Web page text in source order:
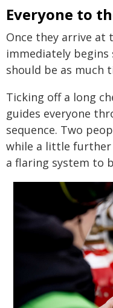
Everyone to
Once they arrive at
immediately
should be as much
Ticking off a long
guides everyone
sequence. Two
while a little further
a flaring system to